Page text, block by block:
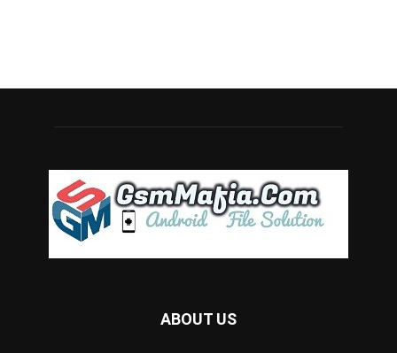
ABOUT US